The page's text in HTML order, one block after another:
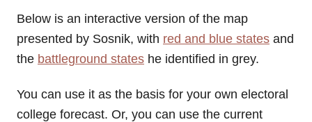
Below is an interactive version of the map
presented by Sosnik, with red and blue states and
the battleground states he identified in grey.
You can use it as the basis for your own electoral
college forecast. Or, you can use the current